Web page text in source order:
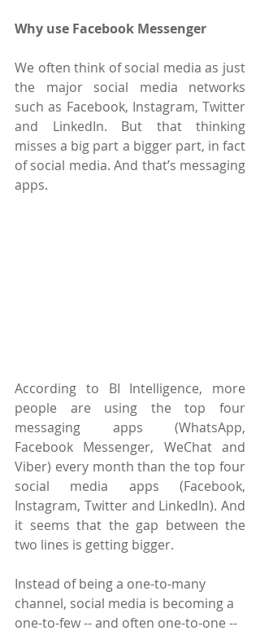
Why use Facebook Messenger
We often think of social media as just
the major social media networks
such as Facebook, Instagram, Twitter
and LinkedIn. But that thinking
misses a big part a bigger part, in fact
of social media. And that’s messaging
apps.
According to BI Intelligence, more
people are using the top four
messaging apps (WhatsApp,
Facebook Messenger, WeChat and
Viber) every month than the top four
social media apps (Facebook,
Instagram, Twitter and LinkedIn). And
it seems that the gap between the
two lines is getting bigger.
Instead of being a one-to-many
channel, social media is becoming a
one-to-few -- and often one-to-one --